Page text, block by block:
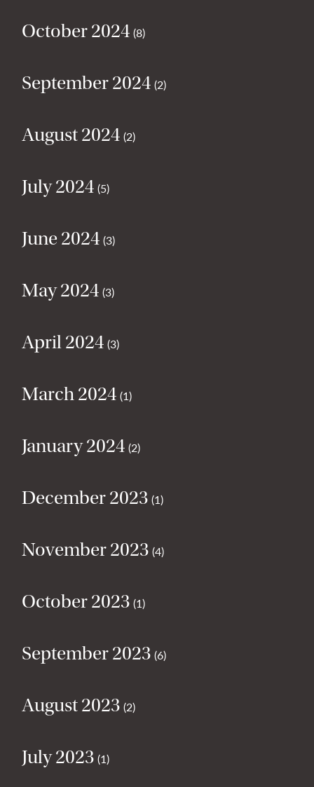
October 2024 (8)
September 2024 (2)
August 2024 (2)
July 2024 (5)
June 2024 (3)
May 2024 (3)
April 2024 (3)
March 2024 (1)
January 2024 (2)
December 2023 (1)
November 2023 (4)
October 2023 (1)
September 2023 (6)
August 2023 (2)
July 2023 (1)